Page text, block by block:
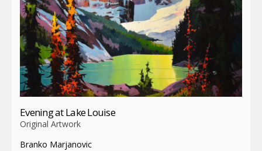
Evening at Lake Louise
Original Artwork
Branko Marjanovic